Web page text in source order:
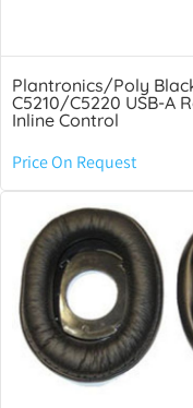
Plantronics/Poly
C5210/C5220 USB-A
Inline Control
Price On Request